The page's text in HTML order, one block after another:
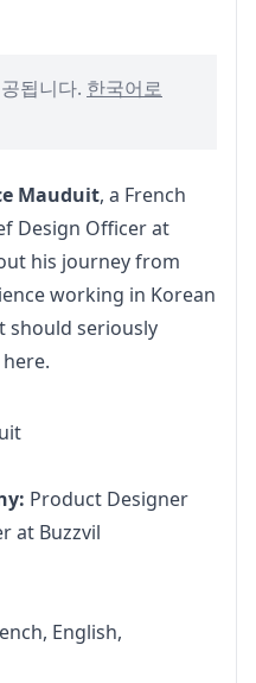
됩니다. 한국어로
Mauduit, a French
his journey from
working in Korean
should seriously
Product Designer
at Buzzvil
English,